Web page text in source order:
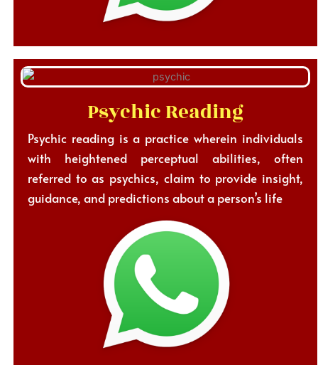
Psychic Reading
Psychic reading is a practice wherein individuals
with heightened perceptual abilities, often
referred to as psychics, claim to provide insight,
guidance, and predictions about a person’s life